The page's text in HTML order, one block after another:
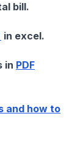
bill.
in excel.
in PDF
and how to